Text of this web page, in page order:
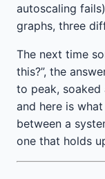
autoscaling
graphs, three
The next time
this?”, the
to peak,
and here is
between a
one that holds